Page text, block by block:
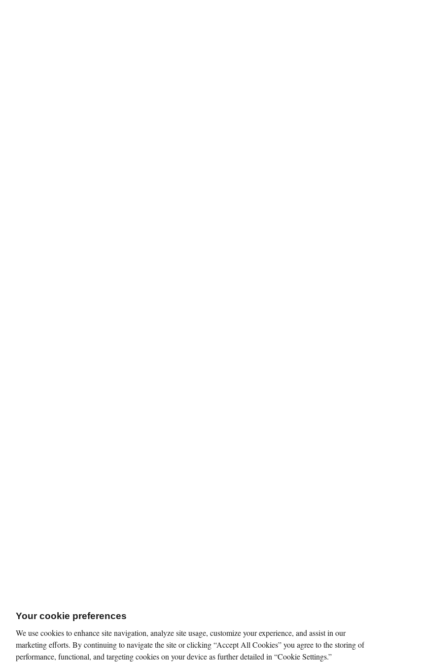
Your cookie preferences
We use cookies to enhance site navigation, analyze site usage, customize your experience, and assist in our
marketing efforts. By continuing to navigate the site or clicking “Accept All Cookies” you agree to the storing of
performance, functional, and targeting cookies on your device as further detailed in “Cookie Settings.”